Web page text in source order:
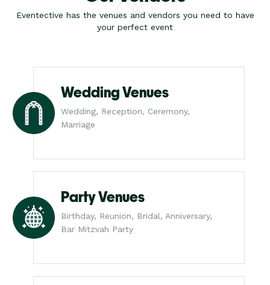
Eventective has the venues and vendors you need to have
your perfect event
Wedding Venues
Wedding, Reception, Ceremony,
Marriage
Party Venues
Birthday, Reunion, Bridal, Anniversary,
Bar Mitzvah Party